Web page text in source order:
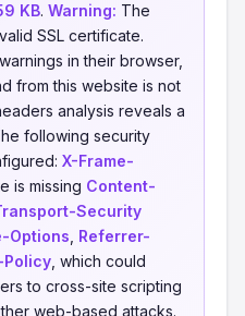
KB. Warning: The
SSL certificate.
in their browser,
from this website is not
analysis reveals a
following security
X-Frame-
is missing Content-
Security
Options Referrer-
Policy , which could
to cross-site scripting
web-based attacks.